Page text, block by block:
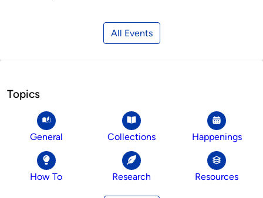
All Events
Topics
General Collections Happenings
How To Research Resources